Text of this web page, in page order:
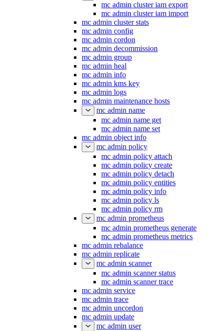
mc admin cluster iam export
mc admin cluster iam import
mc admin cluster stats
mc admin config
mc admin cordon
mc admin decommission
mc admin group
mc admin heal
mc admin info
mc admin kms key
mc admin logs
mc admin maintenance hosts
mc admin name
mc admin name get
mc admin name set
mc admin object info
mc admin policy
mc admin policy attach
mc admin policy create
mc admin policy detach
mc admin policy entities
mc admin policy info
mc admin policy ls
mc admin policy rm
mc admin prometheus
mc admin prometheus generate
mc admin prometheus metrics
mc admin rebalance
mc admin replicate
mc admin scanner
mc admin scanner status
mc admin scanner trace
mc admin service
mc admin trace
mc admin uncordon
mc admin update
mc admin user